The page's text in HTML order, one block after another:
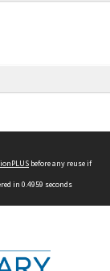
before any reuse if
in 0.4959 seconds